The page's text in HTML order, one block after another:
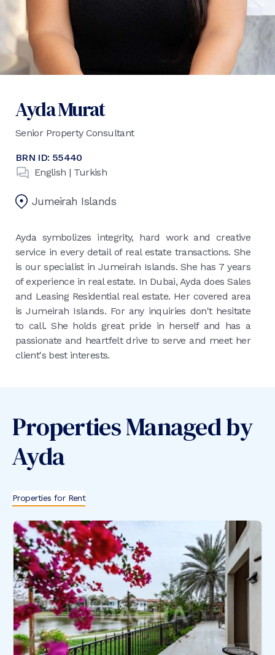
Ayda Murat
Senior Property Consultant
BRN ID: 55440
English | Turkish
Jumeirah Islands
Ayda symbolizes integrity, hard work and creative
service in every detail of real estate transactions. She
is our specialist in Jumeirah Islands. She has 7 years
of experience in real estate. In Dubai, Ayda does Sales
and Leasing Residential real estate. Her covered area
is Jumeirah Islands. For any inquiries don't hesitate
to call. She holds great pride in herself and has a
passionate and heartfelt drive to serve and meet her
client's best interests.
Properties Managed by
Ayda
Properties for Rent